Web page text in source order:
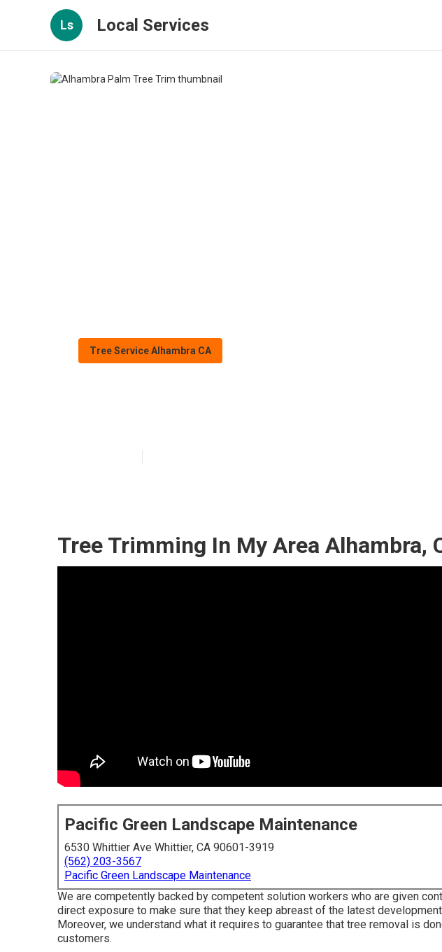
Ls Local Services
Tree Service Alhambra CA
Tree Trimming In My Area Alhambra,
Pacific Green Landscape Maintenance
6530 Whittier Ave Whittier, CA 90601-3919
(562) 203-3567
Pacific Green Landscape Maintenance
We are competently backed by competent solution workers who are given
direct exposure to make sure that they keep abreast of the latest
Moreover, we understand what it requires to guarantee that tree removal is
customers.